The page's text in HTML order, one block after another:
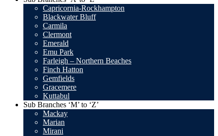
Capricornia-Rockhampton
Blackwater Bluff
Carmila
Clermont
Emerald
Emu Park
Farleigh – Northern Beaches
Finch Hatton
Gemfields
Gracemere
Kuttabul
Sub Branches ‘M’ to ‘Z’
Mackay
Marian
Mirani